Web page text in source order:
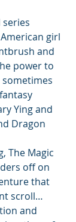
girl
and
power to
Ying and
Dragon
The Magic
off on
that
scroll…
and